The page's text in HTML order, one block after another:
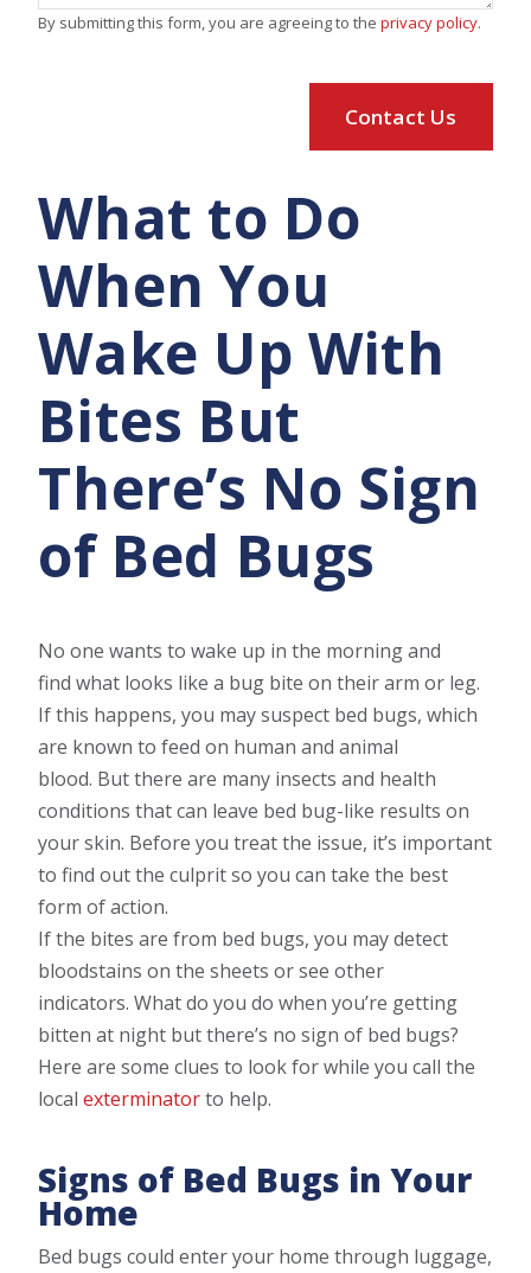
By submitting this form, you are agreeing to theprivacy policy.
What to Do
When You
Wake Up With
Bites But
There’s No Sign
of Bed Bugs
No one wants to wake up in the morning and
find what looks like a bug bite on their arm or leg.
If this happens, you may suspect bed bugs, which
are known to feed on human and animal
blood. But there are many insects and health
conditions that can leave bed bug-like results on
your skin. Before you treat the issue, it’s important
to find out the culprit so you can take the best
form of action.
If the bites are from bed bugs, you may detect
bloodstains on the sheets or see other
indicators. What do you do when you’re getting
bitten at night but there’s no sign of bed bugs?
Here are some clues to look for while you call the
localexterminatorto help.
Signs of Bed Bugs in Your
Home
Bed bugs could enter your home through luggage,